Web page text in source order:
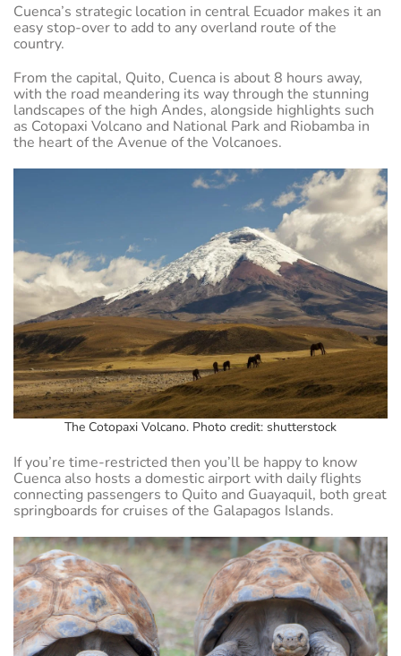
Cuenca’s strategic location in central Ecuador makes it an
easy stop-over to add to any overland route of the
country.
From the capital, Quito, Cuenca is about 8 hours away,
with the road meandering its way through the stunning
landscapes of the high Andes, alongside highlights such
as Cotopaxi Volcano and National Park and Riobamba in
the heart of the Avenue of the Volcanoes.
The Cotopaxi Volcano. Photo credit: shutterstock
If you’re time-restricted then you’ll be happy to know
Cuenca also hosts a domestic airport with daily flights
connecting passengers to Quito and Guayaquil, both great
springboards for cruises of the Galapagos Islands.